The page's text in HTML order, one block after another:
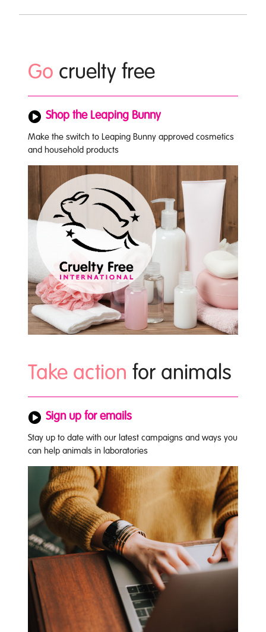
Go cruelty free
Shop the Leaping Bunny
Make the switch to Leaping Bunny approved cosmetics
and household products
Take action for animals
Sign up for emails
Stay up to date with our latest campaigns and ways you
can help animals in laboratories